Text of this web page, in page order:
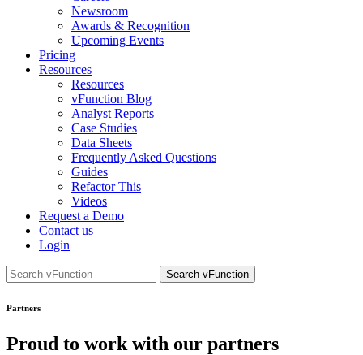
Newsroom
Awards & Recognition
Upcoming Events
Pricing
Resources
Resources
vFunction Blog
Analyst Reports
Case Studies
Data Sheets
Frequently Asked Questions
Guides
Refactor This
Videos
Request a Demo
Contact us
Login
Search
for:
Partners
Proud to work with our partners